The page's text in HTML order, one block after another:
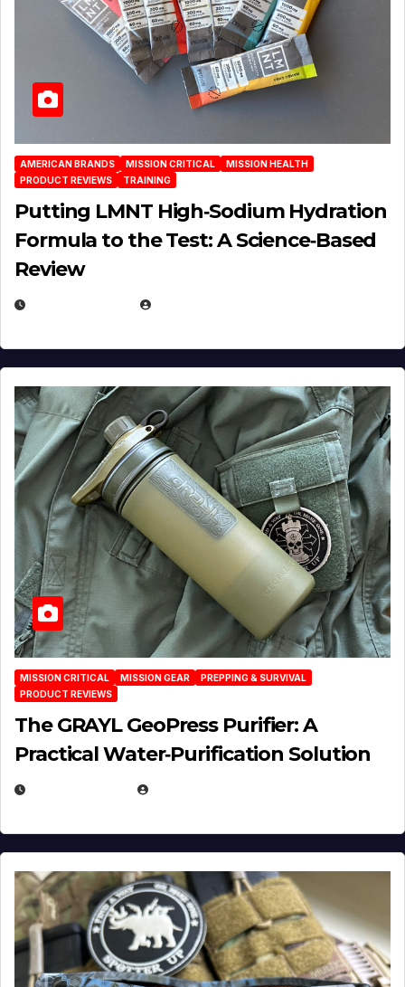
AMERICAN BRANDS MISSION CRITICAL
MISSION HEALTH
PRODUCT REVIEWS
TRAINING
Putting LMNT High‑Sodium Hydration
Formula to the Test: A Science‑Based
Review
MISSION CRITICAL MISSION GEAR
PREPPING & SURVIVAL
PRODUCT REVIEWS
The GRAYL GeoPress Purifier: A
Practical Water‑Purification Solution